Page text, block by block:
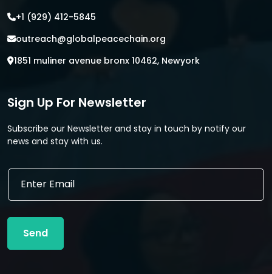
+1 (929) 412-5845
outreach@globalpeacechain.org
1851 muliner avenue bronx 10462, Newyork
Sign Up For Newsletter
Subscribe our Newsletter and stay in touch by notify our
news and stay with us.
E
i
l
E
a
l
Send